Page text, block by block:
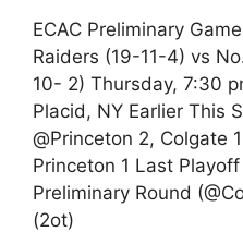
ECAC Preliminary
Raiders (19-11-4) vs
10- 2) Thursday, 7:30
Placid, NY Earlier This
@Princeton 2, Colgate
Princeton 1 Last
Preliminary Round
(2ot)